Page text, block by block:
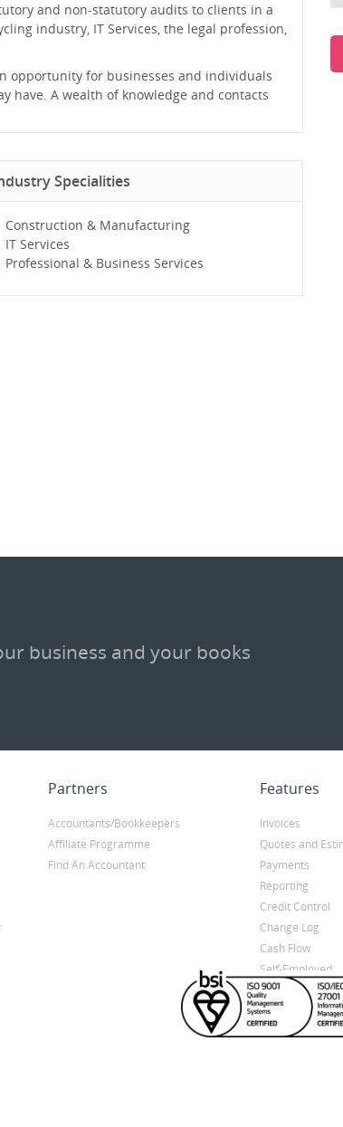
and non-statutory audits to clients in a
industry, IT Services, the legal profession,
opportunity for businesses and individuals
have. A wealth of knowledge and contacts
Specialities
Construction & Manufacturing
IT Services
Professional & Business Services
business and your books
Partners
Accountants/Bookkeepers
Affiliate Programme
Find An Accountant
Features
Invoices
Quotes and
Payments
Reporting
Credit Control
Change Log
Cash Flow
Self-Employed